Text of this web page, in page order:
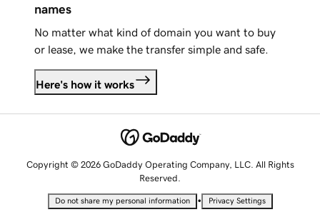
names
No matter what kind of domain you want to buy
or lease, we make the transfer simple and safe.
Here's how it works
Copyright © 2026 GoDaddy Operating Company, LLC. All Rights
Reserved.
Do not share my personal information • Privacy Settings